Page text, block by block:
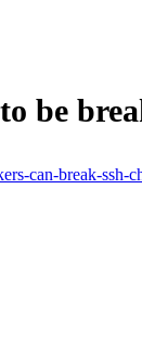
be
can-break-